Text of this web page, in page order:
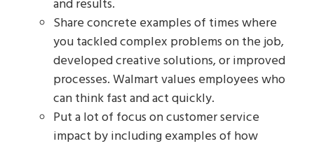
and results.
Share concrete examples of times where
you tackled complex problems on the job,
developed creative solutions, or improved
processes. Walmart values employees who
can think fast and act quickly.
Put a lot of focus on customer service
impact by including examples of how